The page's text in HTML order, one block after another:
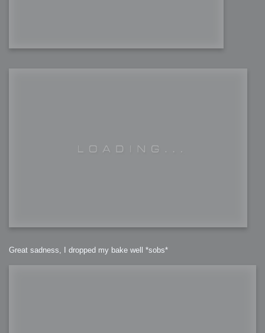
Great sadness, I dropped my bake well *sobs*